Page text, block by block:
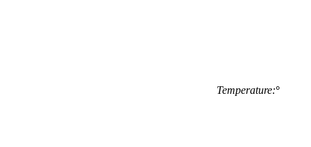
Temperature:°